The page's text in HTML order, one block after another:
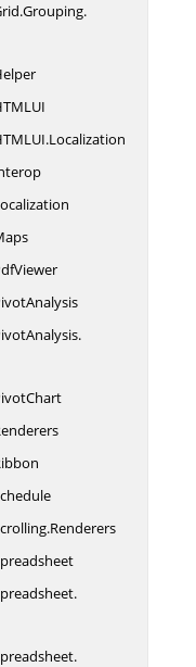
Grouping.
Localization
Renderers